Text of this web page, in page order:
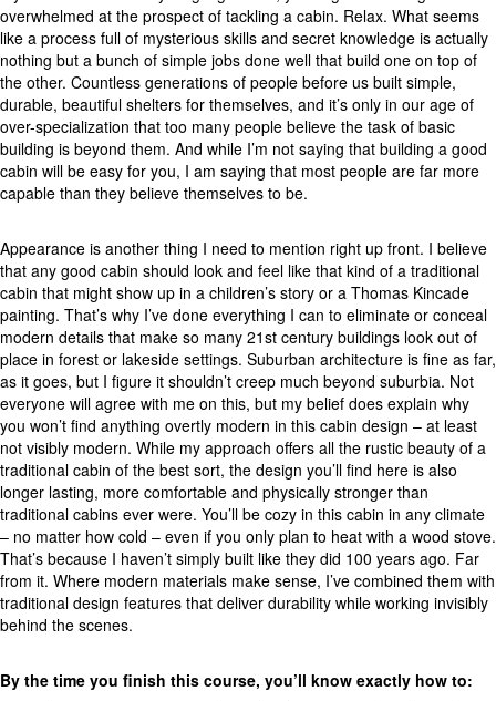
overwhelmed at the prospect of tackling a cabin. Relax. What seems
like a process full of mysterious skills and secret knowledge is actually
nothing but a bunch of simple jobs done well that build one on top of
the other. Countless generations of people before us built simple,
durable, beautiful shelters for themselves, and it’s only in our age of
over-specialization that too many people believe the task of basic
building is beyond them. And while I’m not saying that building a good
cabin will be easy for you, I am saying that most people are far more
capable than they believe themselves to be.
Appearance is another thing I need to mention right up front. I believe
that any good cabin should look and feel like that kind of a traditional
cabin that might show up in a children’s story or a Thomas Kincade
painting. That’s why I’ve done everything I can to eliminate or conceal
modern details that make so many 21st century buildings look out of
place in forest or lakeside settings. Suburban architecture is fine as far,
as it goes, but I figure it shouldn’t creep much beyond suburbia. Not
everyone will agree with me on this, but my belief does explain why
you won’t find anything overtly modern in this cabin design – at least
not visibly modern. While my approach offers all the rustic beauty of a
traditional cabin of the best sort, the design you’ll find here is also
longer lasting, more comfortable and physically stronger than
traditional cabins ever were. You’ll be cozy in this cabin in any climate
– no matter how cold – even if you only plan to heat with a wood stove.
That’s because I haven’t simply built like they did 100 years ago. Far
from it. Where modern materials make sense, I’ve combined them with
traditional design features that deliver durability while working invisibly
behind the scenes.
By the time you finish this course, you’ll know exactly how to: